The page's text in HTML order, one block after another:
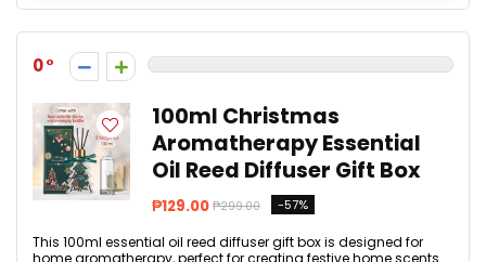
0
100ml Christmas
Aromatherapy Essential
Oil Reed Diffuser Gift Box
₱129.00 ₱299.00 -57%
This 100ml essential oil reed diffuser gift box is designed for
home aromatherapy, perfect for creating festive home scents